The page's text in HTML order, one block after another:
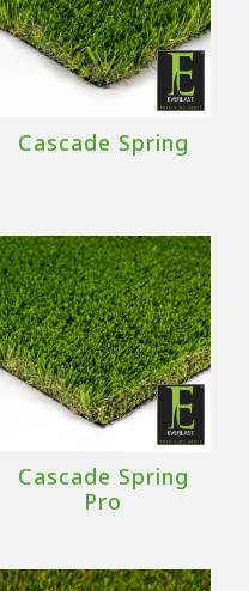
Cascade Spring
Cascade Spring
Pro